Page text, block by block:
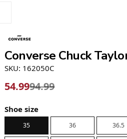
Converse Chuck
SKU: 162050C
54.9994.99
Shoe size
35 36 36.5